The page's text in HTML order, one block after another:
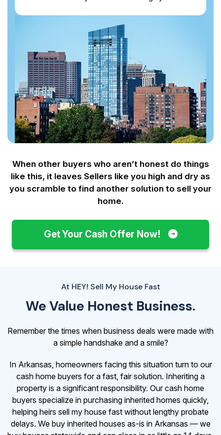
When other buyers who aren’t honest do things
like this, it leaves Sellers like you high and dry as
you scramble to find another solution to sell your
home.
Get Your Cash Offer Now!
At HEY! Sell My House Fast
We Value Honest Business.
Remember the times when business deals were made with
a simple handshake and a smile?
In Arkansas, homeowners facing this situation turn to our
cash home buyers for a fast, fair solution. Inheriting a
property is a significant responsibility. Our cash home
buyers specialize in purchasing inherited homes quickly,
helping heirs sell my house fast without lengthy probate
delays. We buy inherited houses as-is in Arkansas — we